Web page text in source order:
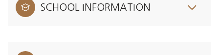
SCHOOL INFORMATION